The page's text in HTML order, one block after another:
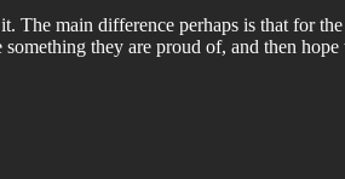
main difference perhaps is that for
they are proud of, and then